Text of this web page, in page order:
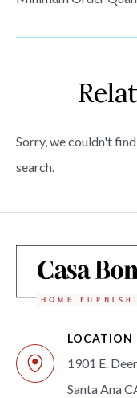
Sorry, we couldn't
search.
LOCATION
1901 E.
Santa Ana